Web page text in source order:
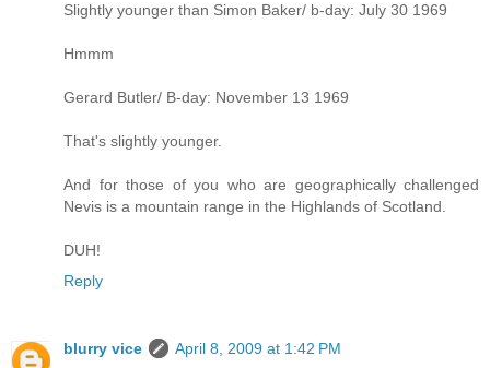
Slightly younger than Simon Baker/ b-day: July 30 1969
Hmmm
Gerard Butler/ B-day: November 13 1969
That's slightly younger.
And for those of you who are geographically challenged
Nevis is a mountain range in the Highlands of Scotland.
DUH!
Reply
blurry vice
April 8, 2009 at 1:42 PM